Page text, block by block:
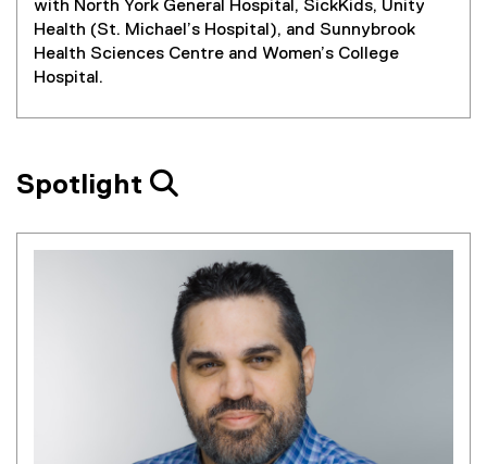
with North York General Hospital, SickKids, Unity
Health (St. Michael’s Hospital), and Sunnybrook
Health Sciences Centre and Women’s College
Hospital.
Spotlight 